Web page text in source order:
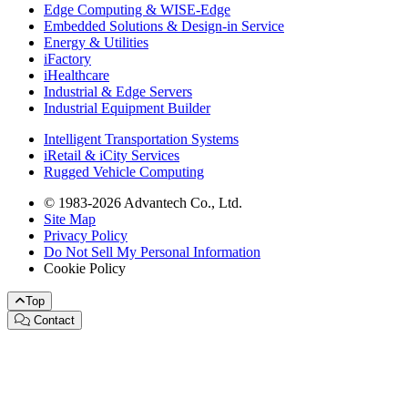
Edge Computing & WISE-Edge
Embedded Solutions & Design-in Service
Energy & Utilities
iFactory
iHealthcare
Industrial & Edge Servers
Industrial Equipment Builder
Intelligent Transportation Systems
iRetail & iCity Services
Rugged Vehicle Computing
© 1983-2026 Advantech Co., Ltd.
Site Map
Privacy Policy
Do Not Sell My Personal Information
Cookie Policy
Top
Contact